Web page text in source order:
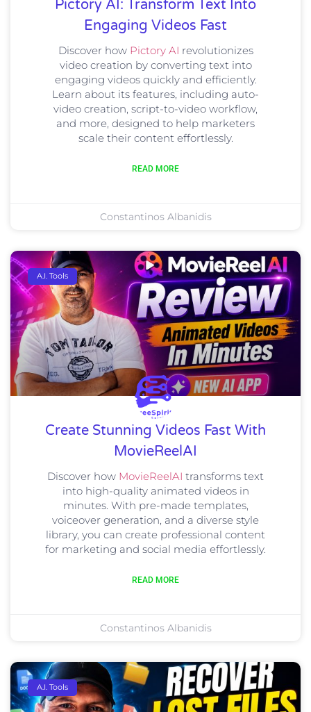
Pictory AI: Transform Text Into
Engaging Videos Fast
Discover how Pictory AI revolutionizes
video creation by converting text into
engaging videos quickly and efficiently.
Learn about its features, including auto-
video creation, script-to-video workflow,
and more, designed to help marketers
scale their content effortlessly.
READ MORE
Constantinos Albanidis
A.I. Tools
Create Stunning Videos Fast With
MovieReelAI
Discover how MovieReelAI transforms text
into high-quality animated videos in
minutes. With pre-made templates,
voiceover generation, and a diverse style
library, you can create professional content
for marketing and social media effortlessly.
READ MORE
Constantinos Albanidis
A.I. Tools